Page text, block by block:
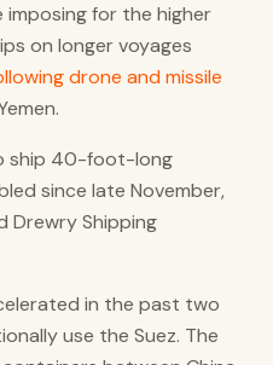
for the higher
on longer voyages
drone and missile
ship 40-foot-long
since late November,
Drewry Shipping
in the past two
use the Suez. The